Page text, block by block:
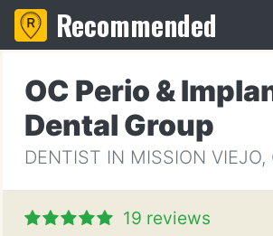
Recommended
OC Perio &
Dental Group
DENTIST IN MISSION VIEJO,
19 reviews